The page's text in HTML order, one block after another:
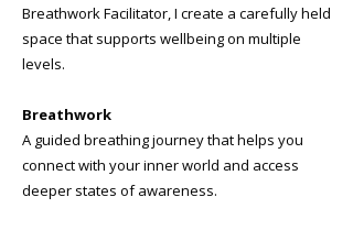
Breathwork Facilitator, I create a carefully held
space that supports wellbeing on multiple
levels.
Breathwork
A guided breathing journey that helps you
connect with your inner world and access
deeper states of awareness.